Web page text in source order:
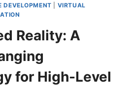
DEVELOPMENT
VIRTUAL
Reality: A
for High-Level